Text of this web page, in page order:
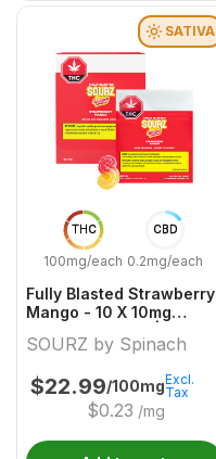
THC
100mg/each
CBD
0.2mg/each
SATIVA
Fully Blasted Strawberry
Mango - 10 X 10mg
By Spinach
SOURZ by Spinach
$22.99/100mg
$0.23 /mg
Excl.
Tax